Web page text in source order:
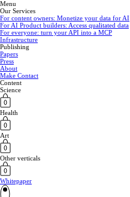
Menu
Our Services
For content owners: Monetize your data for AI
For AI Product builders: Access qualitated data
For everyone: turn your API into a MCP
Infrastructure
Publishing
Papers
Press
About
Make Contact
Content
Science
Health
Art
Other verticals
Whitepaper